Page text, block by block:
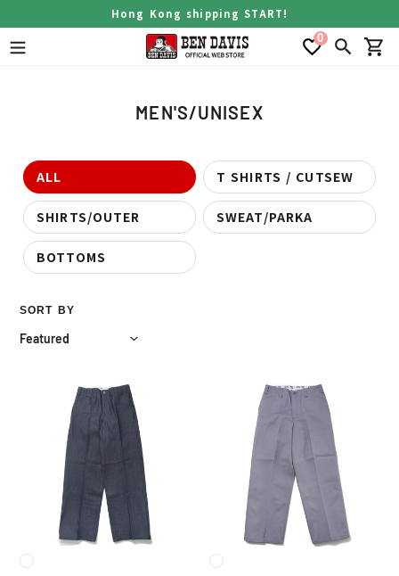
to
content
Hong Kong shipping START!
0
Search
C
e
c
t
MEN'S/UNISEX
ALL T SHIRTS / CUTSEW
SHIRTS/OUTER SWEAT/PARKA
BOTTOMS
SORT BY
GORILLA
(Indigo
Denim)
GORILLA